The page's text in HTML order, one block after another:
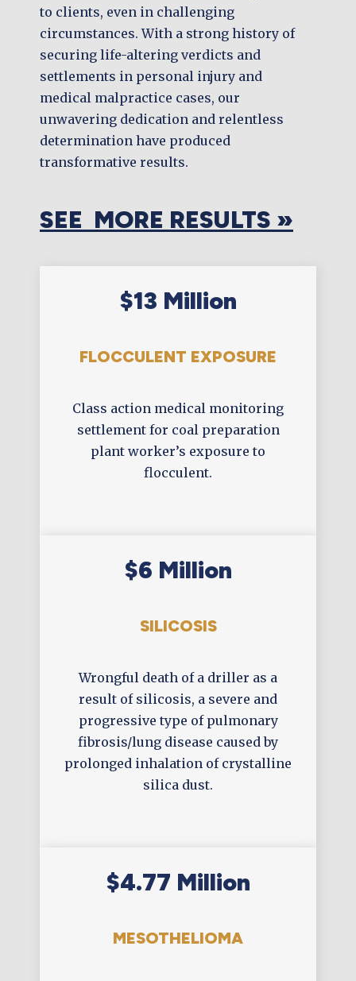
to clients, even in challenging
circumstances. With a strong history of
securing life-altering verdicts and
settlements in personal injury and
medical malpractice cases, our
unwavering dedication and relentless
determination have produced
transformative results.
SEE MORE RESULTS »
$13 Million
FLOCCULENT EXPOSURE
Class action medical monitoring
settlement for coal preparation
plant worker’s exposure to
flocculent.
$6 Million
SILICOSIS
Wrongful death of a driller as a
result of silicosis, a severe and
progressive type of pulmonary
fibrosis/lung disease caused by
prolonged inhalation of crystalline
silica dust.
$4.77 Million
MESOTHELIOMA